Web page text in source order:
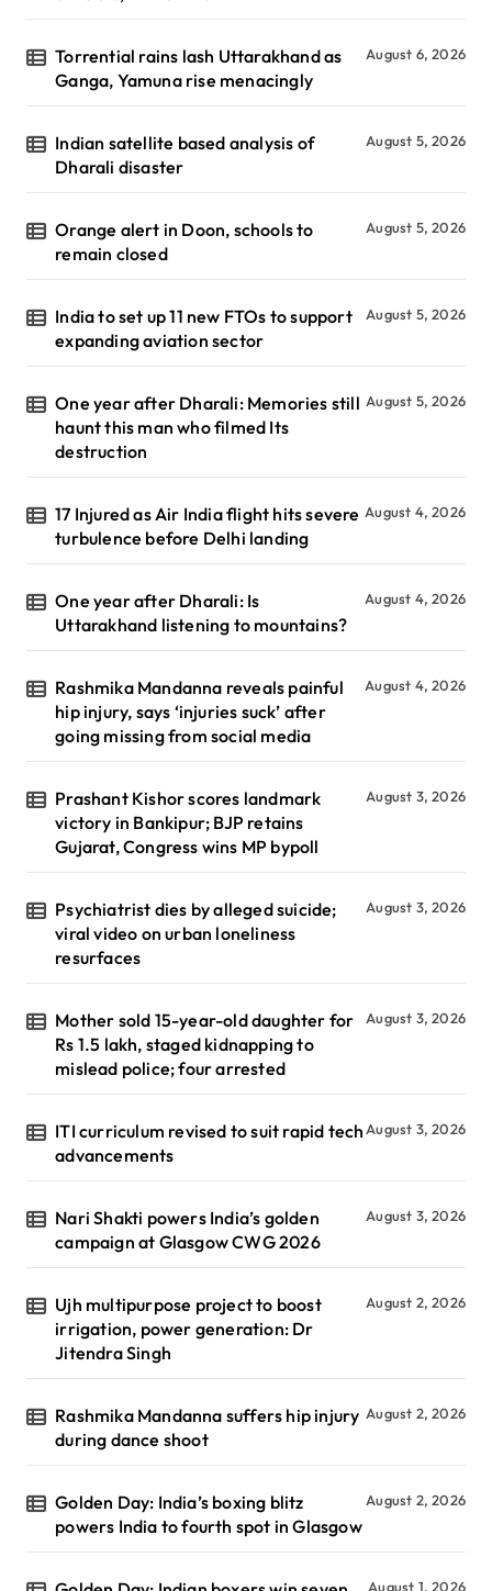
Torrential rains lash Uttarakhand as
Ganga, Yamuna rise menacingly
August 6, 2026
Indian satellite based analysis of
Dharali disaster
August 5, 2026
Orange alert in Doon, schools to
remain closed
August 5, 2026
India to set up 11 new FTOs to support
expanding aviation sector
August 5, 2026
One year after Dharali: Memories still
haunt this man who filmed Its
destruction
August 5, 2026
17 Injured as Air India flight hits severe
turbulence before Delhi landing
August 4, 2026
One year after Dharali: Is
Uttarakhand listening to mountains?
August 4, 2026
Rashmika Mandanna reveals painful
hip injury, says ‘injuries suck’ after
going missing from social media
August 4, 2026
Prashant Kishor scores landmark
victory in Bankipur; BJP retains
Gujarat, Congress wins MP bypoll
August 3, 2026
Psychiatrist dies by alleged suicide;
viral video on urban loneliness
resurfaces
August 3, 2026
Mother sold 15-year-old daughter for
Rs 1.5 lakh, staged kidnapping to
mislead police; four arrested
August 3, 2026
ITI curriculum revised to suit rapid tech
advancements
August 3, 2026
Nari Shakti powers India’s golden
campaign at Glasgow CWG 2026
August 3, 2026
Ujh multipurpose project to boost
irrigation, power generation: Dr
Jitendra Singh
August 2, 2026
Rashmika Mandanna suffers hip injury
during dance shoot
August 2, 2026
Golden Day: India’s boxing blitz
powers India to fourth spot in Glasgow
August 2, 2026
August 1, 2026